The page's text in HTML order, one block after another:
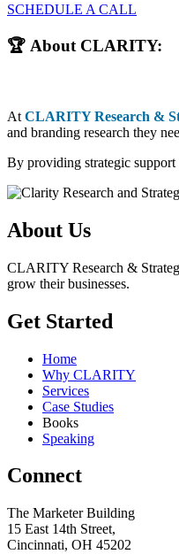
SCHEDULE A CALL
🏆 About CLARITY:
At CLARITY Research &
and branding research they
By providing strategic
About Us
CLARITY Research &
grow their businesses.
Get Started
Home
Why CLARITY
Services
Case Studies
Books
Speaking
Connect
The Marketer Building
15 East 14th Street,
Cincinnati, OH 45202